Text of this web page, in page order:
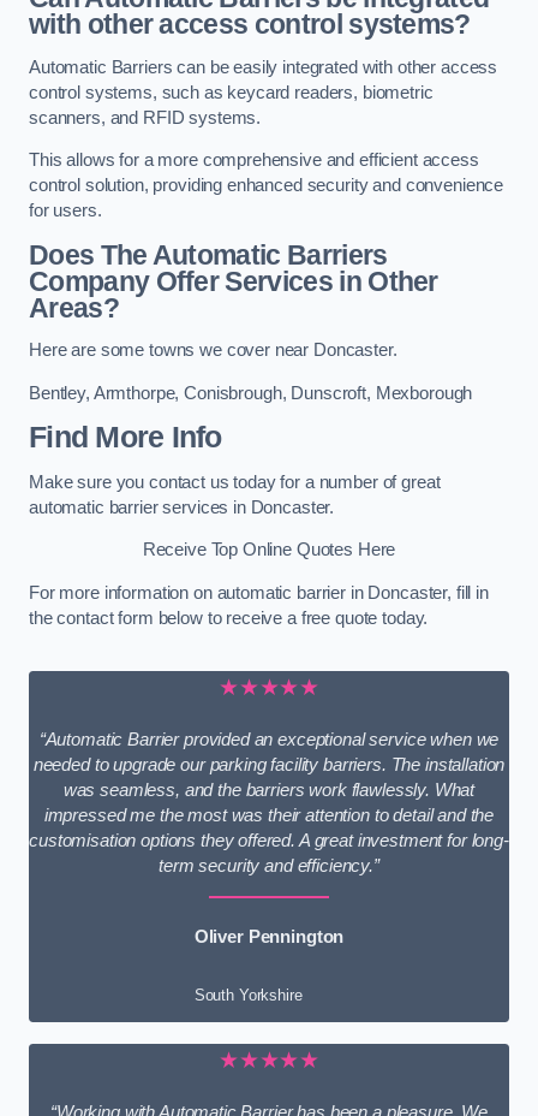
with other access control systems?
Automatic Barriers can be easily integrated with other access
control systems, such as keycard readers, biometric
scanners, and RFID systems.
This allows for a more comprehensive and efficient access
control solution, providing enhanced security and convenience
for users.
Does The Automatic Barriers
Company Offer Services in Other
Areas?
Here are some towns we cover near Doncaster.
Bentley, Armthorpe,Conisbrough, Dunscroft, Mexborough
Find More Info
Make sure you contact us today for a number of great
automatic barrier services in Doncaster.
Receive Top Online Quotes Here
For more information on automatic barrier in Doncaster, fill in
the contact form below to receive a free quote today.
★★★★★
“Automatic Barrier provided an exceptional service when we
needed to upgrade our parking facility barriers. The installation
was seamless, and the barriers work flawlessly. What
impressed me the most was their attention to detail and the
customisation options they offered. A great investment for long-
term security and efficiency.”
Oliver Pennington
South Yorkshire
★★★★★